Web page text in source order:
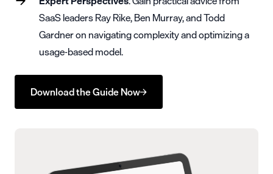
SaaS leaders Ray Rike, Ben Murray, and Todd
Gardner on navigating complexity and optimizing a
usage-based model.
Download the Guide Now